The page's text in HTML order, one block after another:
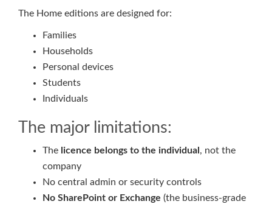
The Home editions are designed for:
Families
Households
Personal devices
Students
Individuals
The major limitations:
The licence belongs to the individual , not the
company
No central admin or security controls
No SharePoint or Exchange (the business-grade